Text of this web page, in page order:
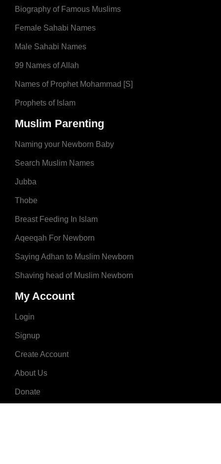
Biography of Famous Muslims
Female Sahabi Names
Male Sahabi Names
99 Names of Allah
Names of Prophet Mohammad [S]
Prophets of Islam
Muslim Parenting
Naming your Newborn Baby
Search Muslim Names
Jubba
Thobe
Breast Feeding In Islam
Aqeeqah For Newborn
Saying Adhan to Muslim Newborn
Shaving head of Muslim Newborn
My Account
Login
Signup
Create Account
About Us
Donate